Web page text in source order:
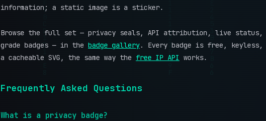
information; a static image is a sticker.
Browse the full set — privacy seals, API attribution, live
grade badges — in the badge gallery. Every badge is free, keyless,
a cacheable SVG, the same way the free IP API works.
Frequently Asked Questions
What is a privacy badge?